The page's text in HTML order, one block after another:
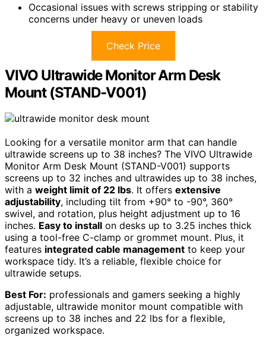
Occasional issues with screws stripping or stability
concerns under heavy or uneven loads
Check Price
VIVO Ultrawide Monitor Arm Desk
Mount (STAND-V001)
Looking for a versatile monitor arm that can handle
ultrawide screens up to 38 inches? The VIVO Ultrawide
Monitor Arm Desk Mount (STAND-V001) supports
screens up to 32 inches and ultrawides up to 38 inches,
with a weight limit of 22 lbs. It offers extensive
adjustability, including tilt from +90° to -90°, 360°
swivel, and rotation, plus height adjustment up to 16
inches. Easy to install on desks up to 3.25 inches thick
using a tool-free C-clamp or grommet mount. Plus, it
features integrated cable management to keep your
workspace tidy. It’s a reliable, flexible choice for
ultrawide setups.
Best For: professionals and gamers seeking a highly
adjustable, ultrawide monitor mount compatible with
screens up to 38 inches and 22 lbs for a flexible,
organized workspace.